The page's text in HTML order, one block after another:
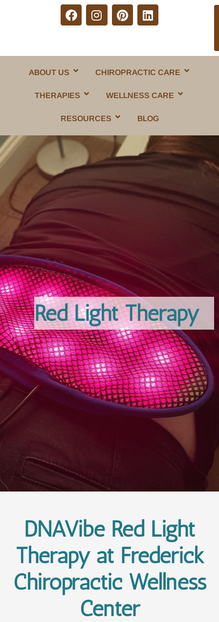
ABOUT US CHIROPRACTIC CARE
THERAPIES WELLNESS CARE
RESOURCES BLOG
Red Light Therapy
DNAVibe Red Light
Therapy at Frederick
Chiropractic Wellness
Center